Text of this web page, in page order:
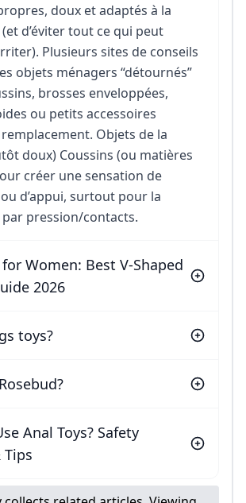
doux et adaptés à la
d’éviter tout ce qui peut
Plusieurs sites de conseils
objets ménagers “détournés”
brosses enveloppées,
ou petits accessoires
Objets de la
doux) Coussins (ou matières
créer une sensation de
d’appui, surtout pour la
pression/contacts.
Women: Best V-Shaped
2026
toys?
Anal Toys? Safety